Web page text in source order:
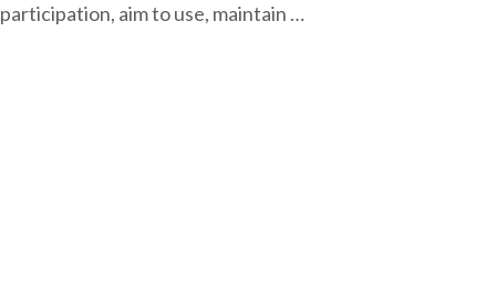
participation, aim to use, maintain …